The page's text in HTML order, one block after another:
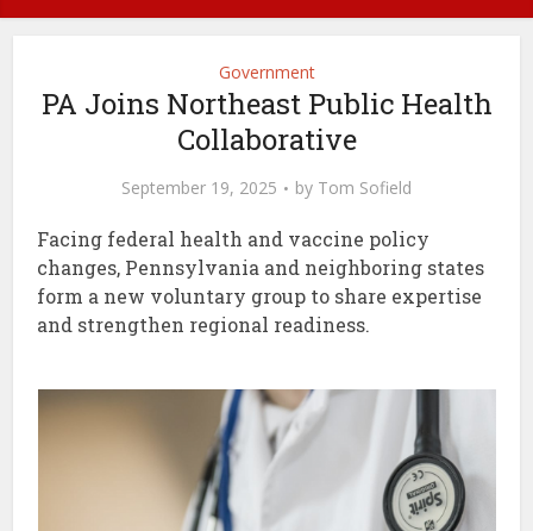
Government
PA Joins Northeast Public Health
Collaborative
September 19, 2025 by Tom Sofield
Facing federal health and vaccine policy
changes, Pennsylvania and neighboring states
form a new voluntary group to share expertise
and strengthen regional readiness.